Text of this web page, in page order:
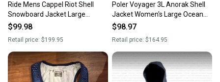
Ride Mens Cappel Riot Shell
Snowboard Jacket Large
Seaport Blue Dobby New
$99.98
Retail price: $199.95
Poler Voyager 3L Anorak Shell
Jacket Women's Large Ocean
Blue Quilt Print New
$98.97
Retail price: $164.95